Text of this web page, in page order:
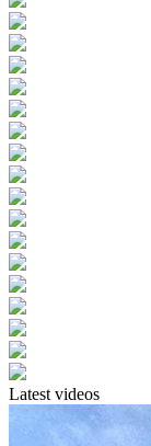
Latest videos